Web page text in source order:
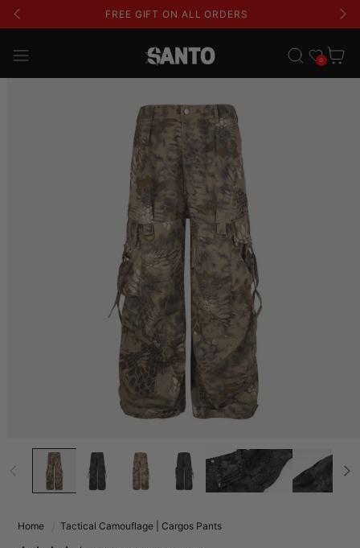
FREE SHIPPING ON ALL ORDERS
Wishlist
0Cart
Home Tactical Camouflage | Cargos Pants